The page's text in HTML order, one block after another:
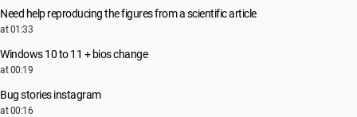
Need help reproducing the figures from a scientific article
at 01:33
Windows 10 to 11 + bios change
at 00:19
Bug stories instagram
at 00:16